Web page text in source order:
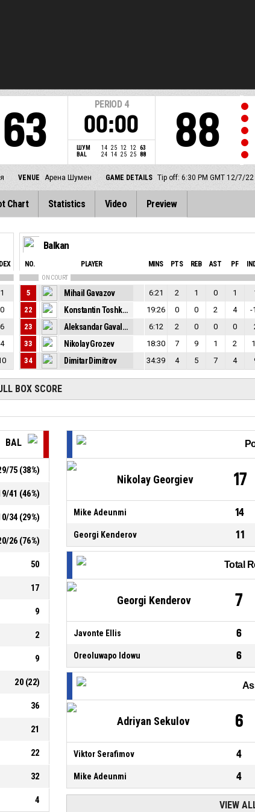
63
PERIOD 4
00:00
ШУМ 14 25 12 12
63
BAL
24 14 25 25 88 88
VENUE Арена Шумен GAME DETAILS Tip off: 6:30 PM GMT 12/7/22
Chart Statistics Video Preview
1
0
6
4
Balkan
NO. PLAYER MINS PTS REB AST PF
ON COURT
5 Mihail Gavazov 6:21 2 1 0 1
22
Konstantin Toshkov 19:26 0 0 2 4
-
23
Aleksandar Gavalyugov 6:12 2 0 0 0
33
Nikolay Grozev 18:30 7 9 1 2
34
Dimitar Dimitrov 34:39 4 5 7 4
BOX SCORE
BAL
/75 (38%)
/41 (46%)
/34 (29%)
/26 (76%)
50
17
9
2
9
20 (22)
36
21
22
32
4
Nikolay Georgiev 17
Mike Adeunmi 14
Georgi Kenderov 11
Total
Georgi Kenderov 7
Javonte Ellis 6
Oreoluwapo Idowu 6
Adriyan Sekulov 6
Viktor Serafimov 4
Mike Adeunmi 4
VIEW